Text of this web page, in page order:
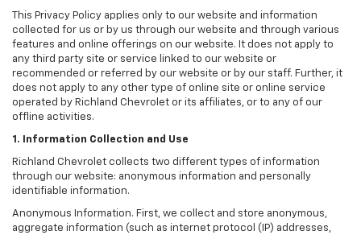
This Privacy Policy applies only to our website and information
collected for us or by us through our website and through various
features and online offerings on our website. It does not apply to
any third party site or service linked to our website or
recommended or referred by our website or by our staff. Further, it
does not apply to any other type of online site or online service
operated by Richland Chevrolet or its affiliates, or to any of our
offline activities.
1. Information Collection and Use
Richland Chevrolet collects two different types of information
through our website: anonymous information and personally
identifiable information.
Anonymous Information. First, we collect and store anonymous,
aggregate information (such as internet protocol (IP) addresses,